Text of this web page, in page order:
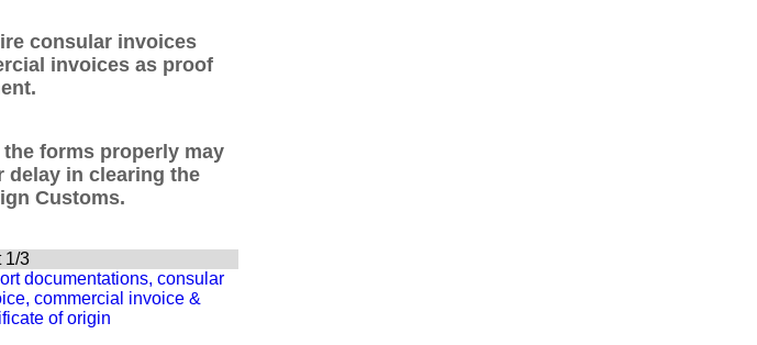
consular invoices
invoices as proof
forms properly may
delay in clearing the
Customs.
1/3
documentations, consular
commercial invoice &
of origin